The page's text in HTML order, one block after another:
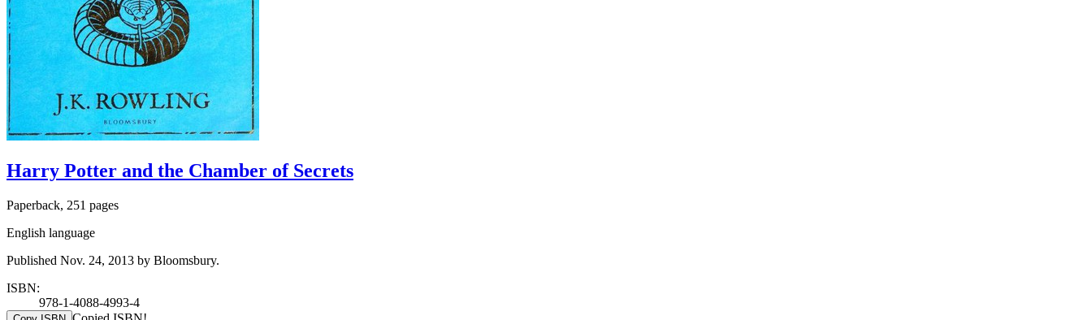
Harry Potter and the Chamber of Secrets
Paperback, 251 pages
English language
Published Nov. 24, 2013 by Bloomsbury.
ISBN:
978-1-4088-4993-4